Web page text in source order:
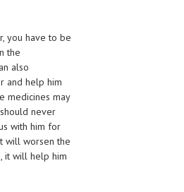
you have to be
the
also
and help him
medicines may
never
with him for
will worsen the
it will help him